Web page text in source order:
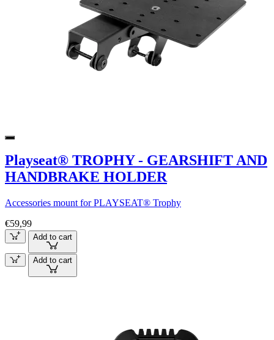
Playseat® TROPHY - GEARSHIFT AND
HANDBRAKE HOLDER
Accessories mount for PLAYSEAT® Trophy
€59,99
Add to cart
Add to cart